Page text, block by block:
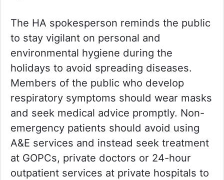
The HA spokesperson reminds the public
to stay vigilant on personal and
environmental hygiene during the
holidays to avoid spreading diseases.
Members of the public who develop
respiratory symptoms should wear masks
and seek medical advice promptly. Non-
emergency patients should avoid using
A&E services and instead seek treatment
at GOPCs, private doctors or 24-hour
outpatient services at private hospitals to